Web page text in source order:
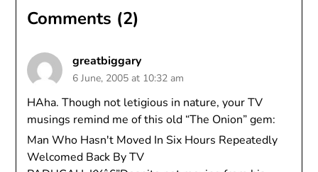
Comments (2)
greatbiggary
6 June, 2005 at 10:32 am
HAha. Though not letigious in nature, your TV
musings remind me of this old “The Onion” gem:
Man Who Hasn't Moved In Six Hours Repeatedly
Welcomed Back By TV